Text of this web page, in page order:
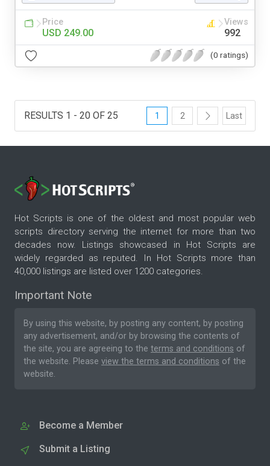
Price
USD 249.00
Views
992
(0 ratings)
RESULTS 1 - 20 OF 25 1 2 Last
Hot Scripts is one of the oldest and most popular web
scripts directory serving the internet for more than two
decades now. Listings showcased in Hot Scripts are
widely regarded as reputed. In Hot Scripts more than
40,000 listings are listed over 1200 categories.
Important Note
By using this website, by posting any content, by posting
any advertisement, and/or by browsing the contents of
the site, you are agreeing to the terms and conditions of
the website. Please view the terms and conditions of the
website.
Become a Member
Submit a Listing